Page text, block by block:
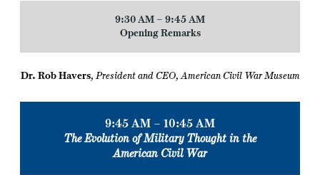
9:30 AM – 9:45 AM
Opening Remarks
Dr. Rob Havers, President and CEO, American Civil War Museum
9:45 AM – 10:45 AM
The Evolution of Military Thought in the
American Civil War